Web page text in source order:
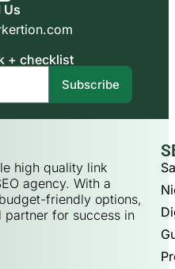
Us
+ checklist
Subscribe
high quality link
agency. With a
friendly options,
partner for success in